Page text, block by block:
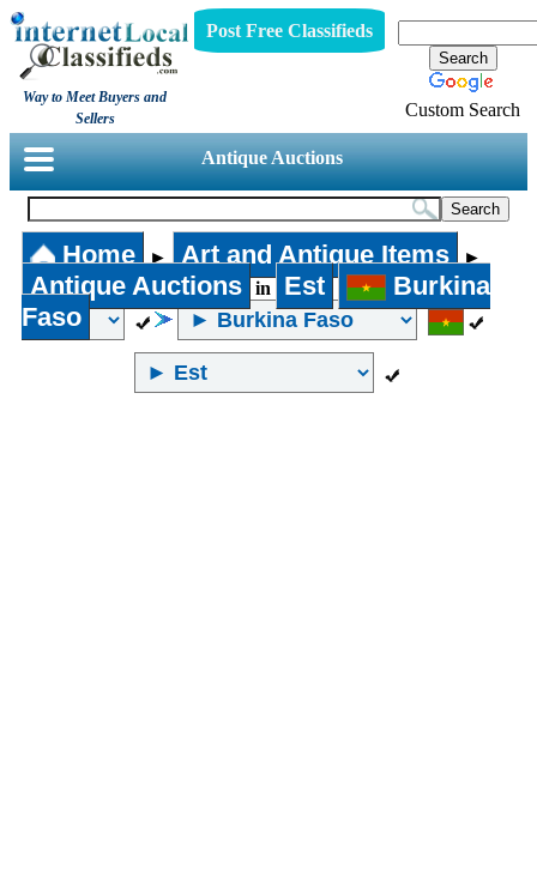
Way to Meet Buyers and
Sellers
Post Free Classifieds
Custom Search
Antique Auctions
Home ► Art and Antique Items ►
Antique Auctions in Est
Burkina
Faso